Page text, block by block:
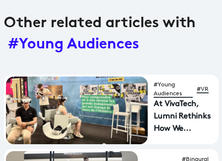
Other related articles with
#Young Audiences
#Young
Audiences
#VR
At VivaTech,
Lumni Rethinks
How We
#Binaural